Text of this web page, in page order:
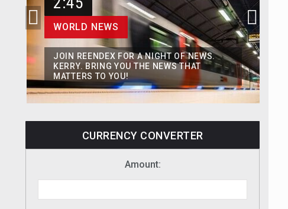
WORLD NEWS
JOIN REENDEX FOR A NIGHT OF NEWS.
KERRY. BRING YOU THE NEWS THAT
MATTERS TO YOU!
CURRENCY CONVERTER
Amount: